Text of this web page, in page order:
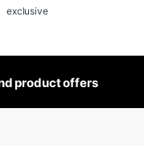
exclusive
product offers